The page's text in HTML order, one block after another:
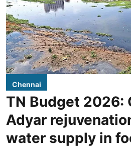
Chennai
TN Budget 2026:
Adyar
water supply in